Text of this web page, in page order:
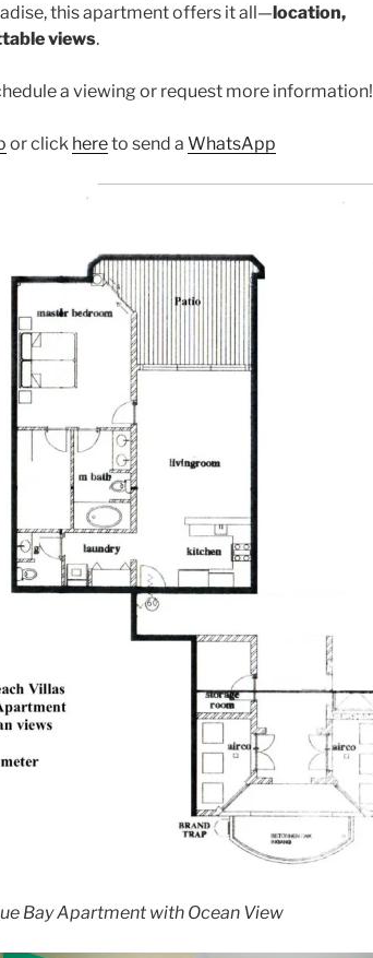
this apartment offers it all—location,
views.
a viewing or request more information!
or click hereto send a WhatsApp
Bay Apartment with Ocean View